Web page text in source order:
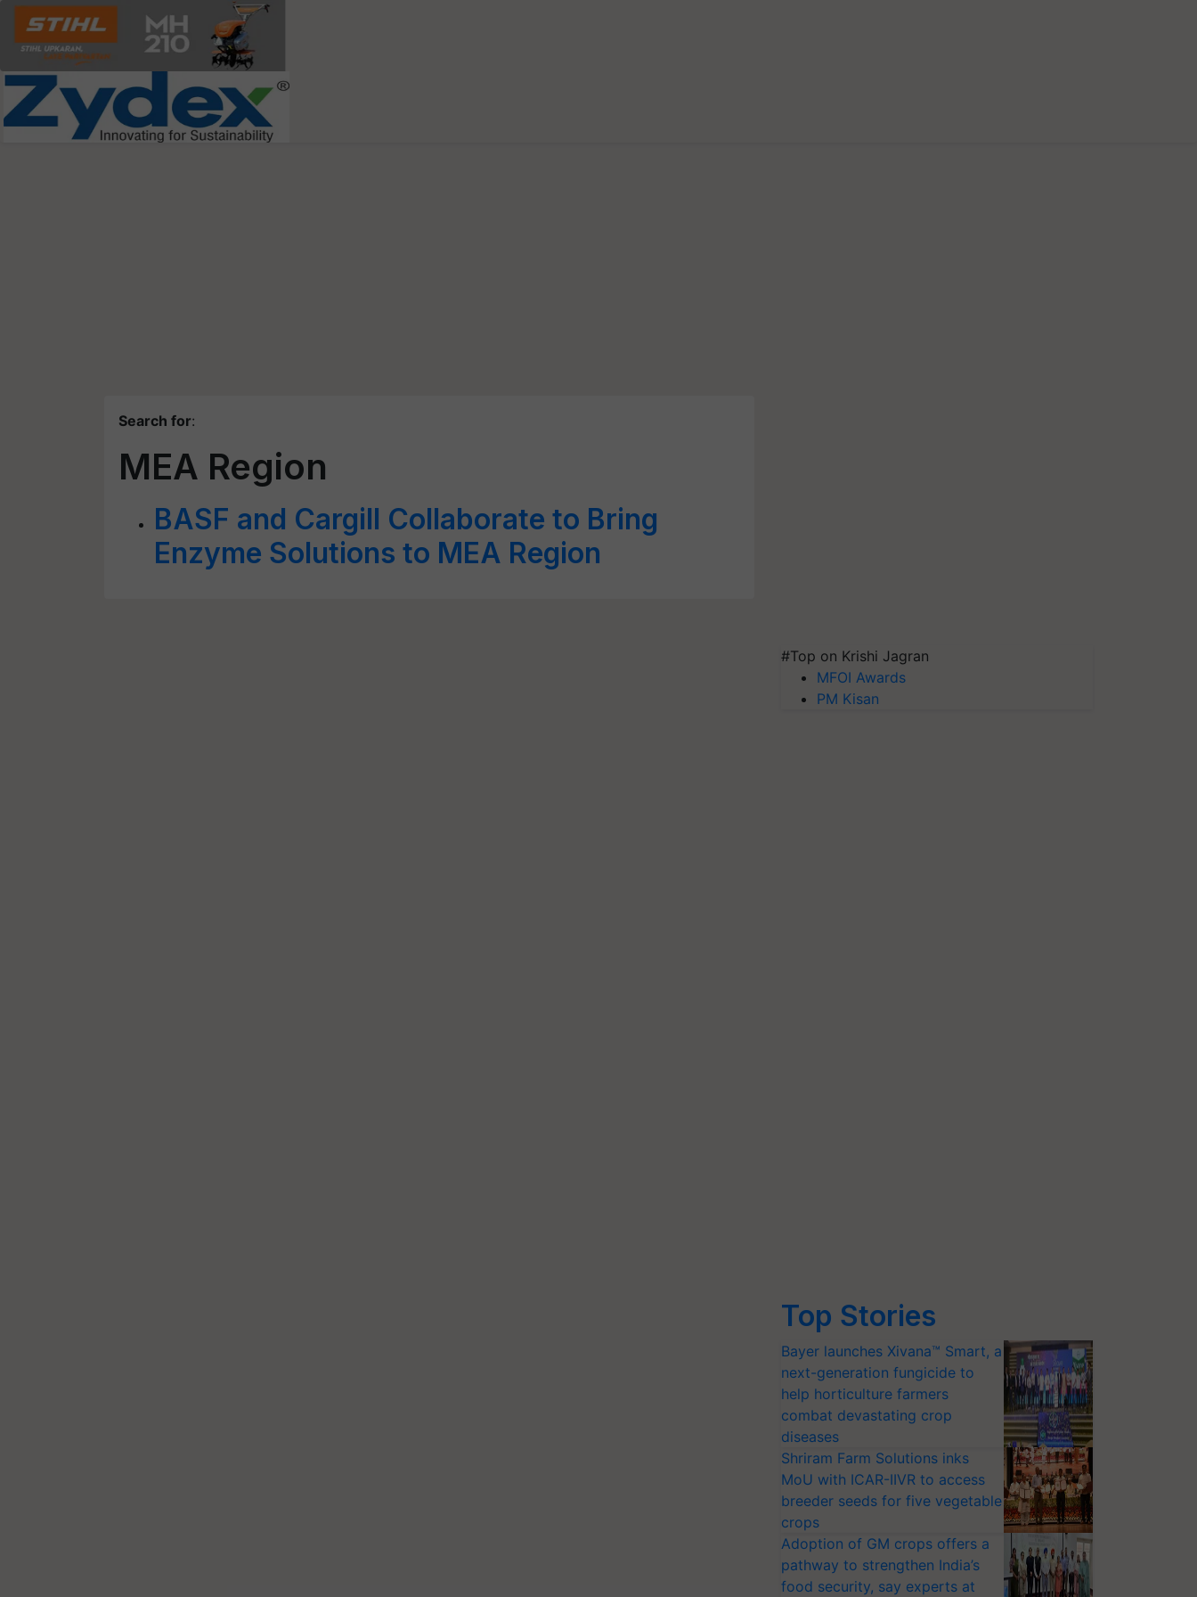
Search for:
MEA Region
BASF and Cargill Collaborate to Bring
Enzyme Solutions to MEA Region
#Top on Krishi Jagran
MFOI Awards
PM Kisan
Top Stories
Bayer launches Xivana™ Smart, a
next-generation fungicide to
help horticulture farmers
combat devastating crop
diseases
Shriram Farm Solutions inks
MoU with ICAR-IIVR to access
breeder seeds for five vegetable
crops
Adoption of GM crops offers a
pathway to strengthen India’s
food security, say experts at